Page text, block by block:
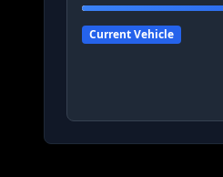
Current Vehicle